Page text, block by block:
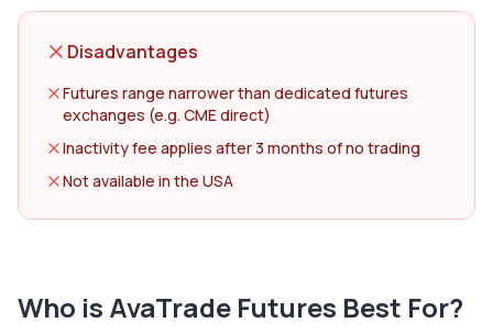
Disadvantages
Futures range narrower than dedicated futures
exchanges (e.g. CME direct)
Inactivity fee applies after 3 months of no trading
Not available in the USA
Who is AvaTrade Futures Best For?